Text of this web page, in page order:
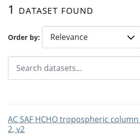
Order by
1 dataset found
AC SAF HCHO tropospheric
2, v2